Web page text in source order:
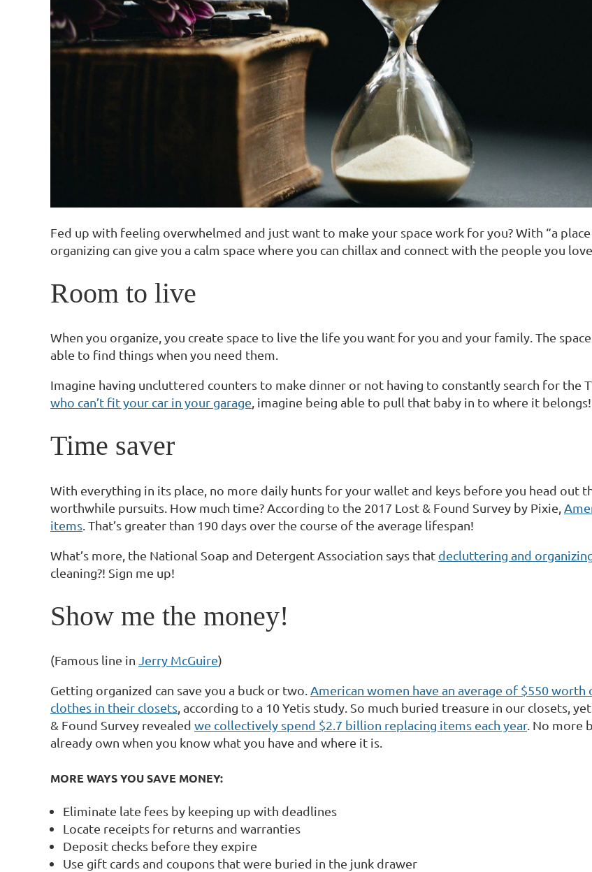
Fed up with feeling overwhelmed and just want to make your space work for you? With “a
organizing can give you a calm space where you can chillax and connect with the people you
Room to live
When you organize, you create space to live the life you want for you and your family. The
able to find things when you need them.
Imagine having uncluttered counters to make dinner or not having to constantly search for the
who can’t fit your car in your garage, imagine being able to pull that baby in to where it belongs!
Time saver
With everything in its place, no more daily hunts for your wallet and keys before you head out
worthwhile pursuits. How much time? According to the 2017 Lost & Found Survey by Pixie,
items . That’s greater than 190 days over the course of the average lifespan!
What’s more, the National Soap and Detergent Association says that decluttering and
cleaning?! Sign me up!
Show me the money!
(Famous line in Jerry McGuire)
Getting organized can save you a buck or two. American women have an average of $550 worth
clothes in their closets , according to a 10 Yetis study. So much buried treasure in our closets,
& Found Survey revealed we collectively spend $2.7 billion replacing items each year. No more
already own when you know what you have and where it is.
MORE WAYS YOU SAVE MONEY:
Eliminate late fees by keeping up with deadlines
Locate receipts for returns and warranties
Deposit checks before they expire
Use gift cards and coupons that were buried in the junk drawer